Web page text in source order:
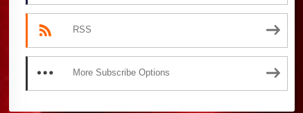
RSS
More Subscribe Options